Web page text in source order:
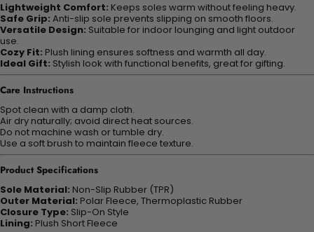
Lightweight Comfort: Keeps soles warm without feeling heavy.
Safe Grip: Anti-slip sole prevents slipping on smooth floors.
Versatile Design: Suitable for indoor lounging and light outdoor
use.
Cozy Fit: Plush lining ensures softness and warmth all day.
Ideal Gift: Stylish look with functional benefits, great for gifting.
Care Instructions
Spot clean with a damp cloth.
Air dry naturally; avoid direct heat sources.
Do not machine wash or tumble dry.
Use a soft brush to maintain fleece texture.
Product Specifications
Sole Material: Non-Slip Rubber (TPR)
Outer Material: Polar Fleece, Thermoplastic Rubber
Closure Type: Slip-On Style
Lining: Plush Short Fleece